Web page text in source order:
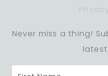
Never miss a thing!